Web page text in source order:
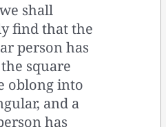
shall
find that the
person has
square
oblong into
and a
has